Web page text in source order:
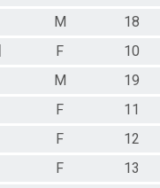
M
18
F
10
M
19
F
11
F
12
F
13